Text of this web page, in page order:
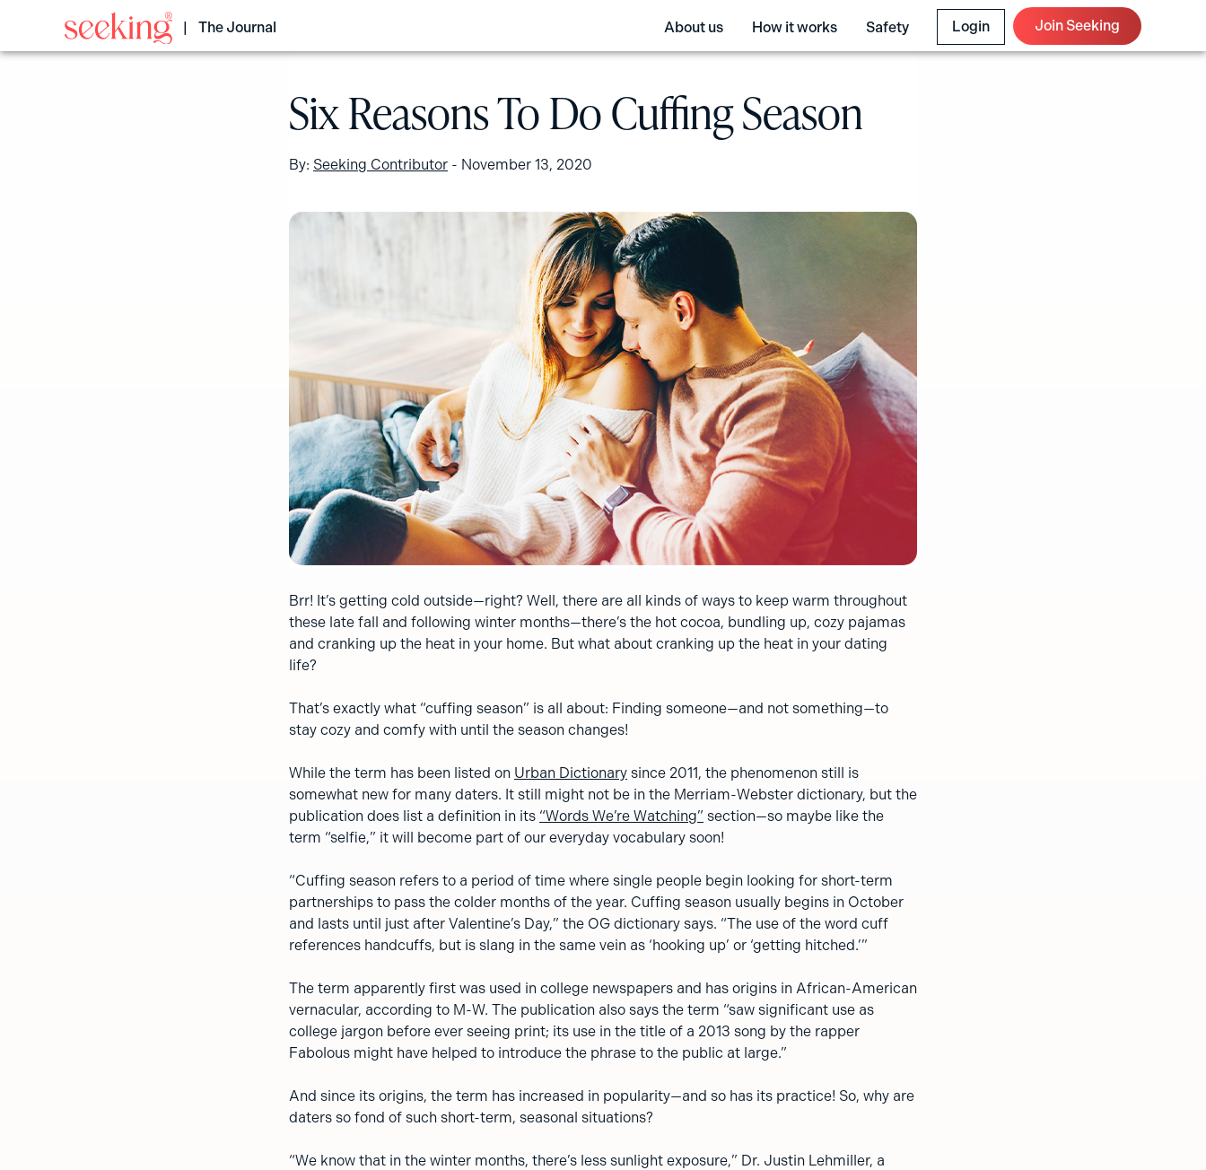
The Journal About us How it works Safety Login Join Seeking
Six Reasons To Do Cuffing Season
By: Seeking Contributor - November 13, 2020
Brr! It’s getting cold outside—right? Well, there are all kinds of ways to keep warm throughout
these late fall and following winter months—there’s the hot cocoa, bundling up, cozy pajamas
and cranking up the heat in your home. But what about cranking up the heat in your dating
life?
That’s exactly what “cuffing season” is all about: Finding someone—and not something—to
stay cozy and comfy with until the season changes!
While the term has been listed on Urban Dictionary since 2011, the phenomenon still is
somewhat new for many daters. It still might not be in the Merriam-Webster dictionary, but the
publication does list a definition in its “Words We’re Watching” section—so maybe like the
term “selfie,” it will become part of our everyday vocabulary soon!
“Cuffing season refers to a period of time where single people begin looking for short-term
partnerships to pass the colder months of the year. Cuffing season usually begins in October
and lasts until just after Valentine’s Day,” the OG dictionary says. “The use of the word cuff
references handcuffs, but is slang in the same vein as ‘hooking up’ or ‘getting hitched.’”
The term apparently first was used in college newspapers and has origins in African-American
vernacular, according to M-W. The publication also says the term “saw significant use as
college jargon before ever seeing print; its use in the title of a 2013 song by the rapper
Fabolous might have helped to introduce the phrase to the public at large.”
And since its origins, the term has increased in popularity—and so has its practice! So, why are
daters so fond of such short-term, seasonal situations?
“We know that in the winter months, there’s less sunlight exposure,” Dr. Justin Lehmiller, a